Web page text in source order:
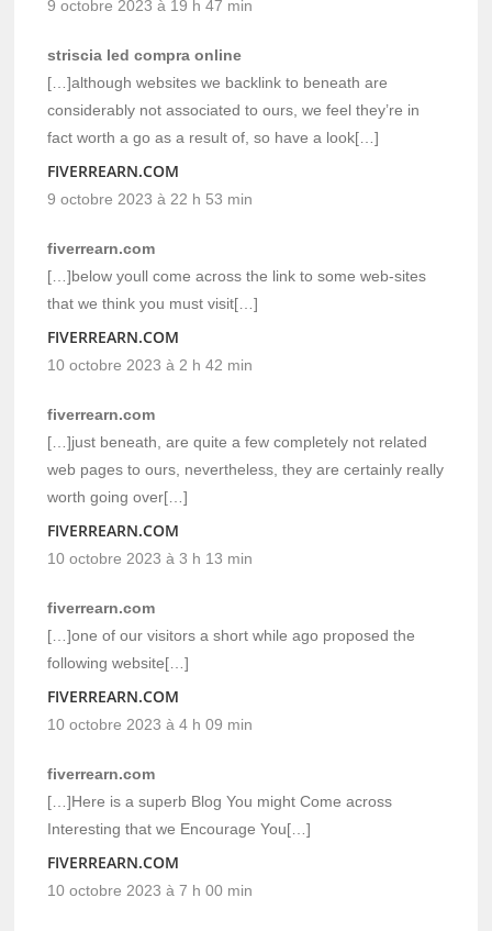
9 octobre 2023 à 19 h 47 min
striscia led compra online
[…]although websites we backlink to beneath are
considerably not associated to ours, we feel they’re in
fact worth a go as a result of, so have a look[…]
FIVERREARN.COM
9 octobre 2023 à 22 h 53 min
fiverrearn.com
[…]below youll come across the link to some web-sites
that we think you must visit[…]
FIVERREARN.COM
10 octobre 2023 à 2 h 42 min
fiverrearn.com
[…]just beneath, are quite a few completely not related
web pages to ours, nevertheless, they are certainly really
worth going over[…]
FIVERREARN.COM
10 octobre 2023 à 3 h 13 min
fiverrearn.com
[…]one of our visitors a short while ago proposed the
following website[…]
FIVERREARN.COM
10 octobre 2023 à 4 h 09 min
fiverrearn.com
[…]Here is a superb Blog You might Come across
Interesting that we Encourage You[…]
FIVERREARN.COM
10 octobre 2023 à 7 h 00 min